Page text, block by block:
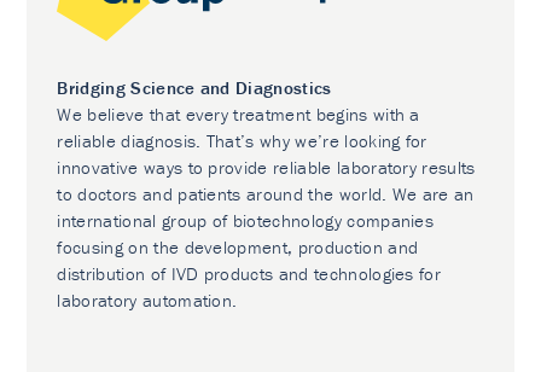
Bridging Science and Diagnostics
We believe that every treatment begins with a
reliable diagnosis. That’s why we’re looking for
innovative ways to provide reliable laboratory results
to doctors and patients around the world. We are an
international group of biotechnology companies
focusing on the development, production and
distribution of IVD products and technologies for
laboratory automation.